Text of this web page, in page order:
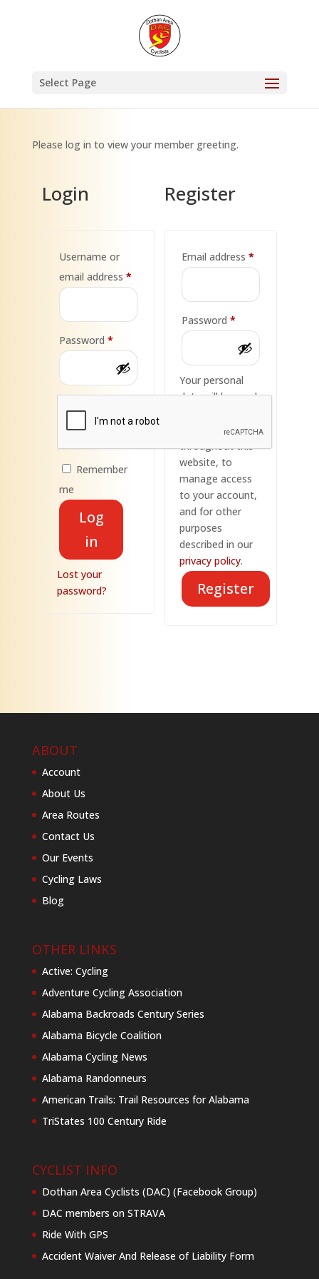
Select Page
Please log in to view your member greeting.
Login
Username or
email address *Required
Password *Required
Remember
me
Log
in
Lost your
password?
Register
Email address *Required
Password *Required
Your personal
data will be used
experience
throughout this
website, to
manage access
to your account,
and for other
purposes
described in our
privacy policy.
Register
ABOUT
Account
About Us
Area Routes
Contact Us
Our Events
Cycling Laws
Blog
OTHER LINKS
Active: Cycling
Adventure Cycling Association
Alabama Backroads Century Series
Alabama Bicycle Coalition
Alabama Cycling News
Alabama Randonneurs
American Trails: Trail Resources for Alabama
TriStates 100 Century Ride
CYCLIST INFO
Dothan Area Cyclists (DAC) (Facebook Group)
DAC members on STRAVA
Ride With GPS
Accident Waiver And Release of Liability Form